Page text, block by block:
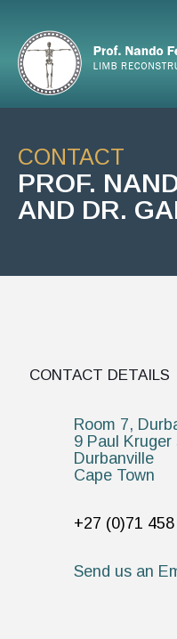
CONTACT
PROF.
AND DR.
CONTACT DETAILS
Room 7,
9 Paul Kruger
Durbanville
Cape Town
+27 (0)71 458
Send us an